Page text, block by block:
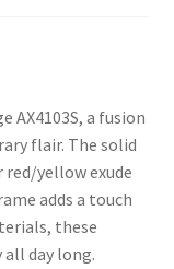
AX4103S, a fusion
flair. The solid
yellow exude
adds a touch
these
day long.